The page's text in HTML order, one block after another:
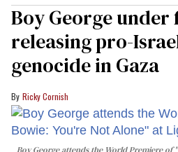
Boy George
releasing pro-
genocide in Gaza
Ricky Cornish